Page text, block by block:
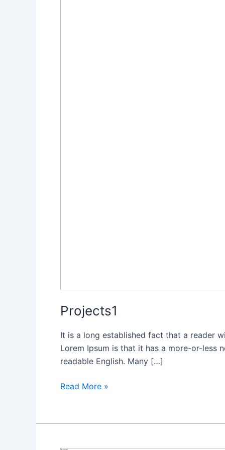
Projects1
It is a long established fact that a reader
Lorem Ipsum is that it has a more-or-less
readable English. Many […]
Read More »